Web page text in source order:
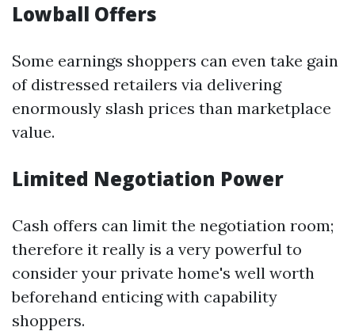
Lowball Offers
Some earnings shoppers can even take gain
of distressed retailers via delivering
enormously slash prices than marketplace
value.
Limited Negotiation Power
Cash offers can limit the negotiation room;
therefore it really is a very powerful to
consider your private home's well worth
beforehand enticing with capability
shoppers.